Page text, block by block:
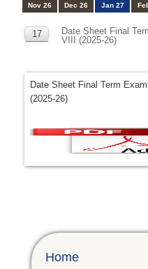
Nov 26 Dec 26 Jan 27
17
Date Sheet Final
VIII (2025-26)
Date Sheet Final Term
(2025-26)
Home